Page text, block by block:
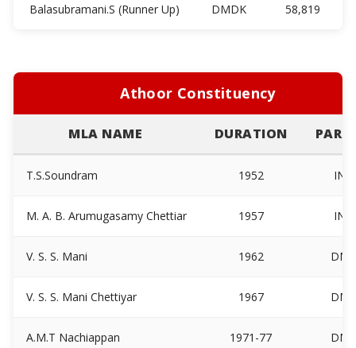
Balasubramani.S (Runner Up) DMDK 58,819
Athoor Constituency
MLA NAME DURATION
T.S.Soundram 1952 INC
M. A. B. Arumugasamy Chettiar 1957 INC
V. S. S. Mani 1962 DMK
V. S. S. Mani Chettiyar 1967 DMK
A.M.T Nachiappan 1971-77 DMK